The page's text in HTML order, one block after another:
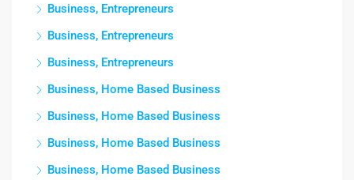
Business, Entrepreneurs
Business, Entrepreneurs
Business, Entrepreneurs
Business, Home Based Business
Business, Home Based Business
Business, Home Based Business
Business, Home Based Business